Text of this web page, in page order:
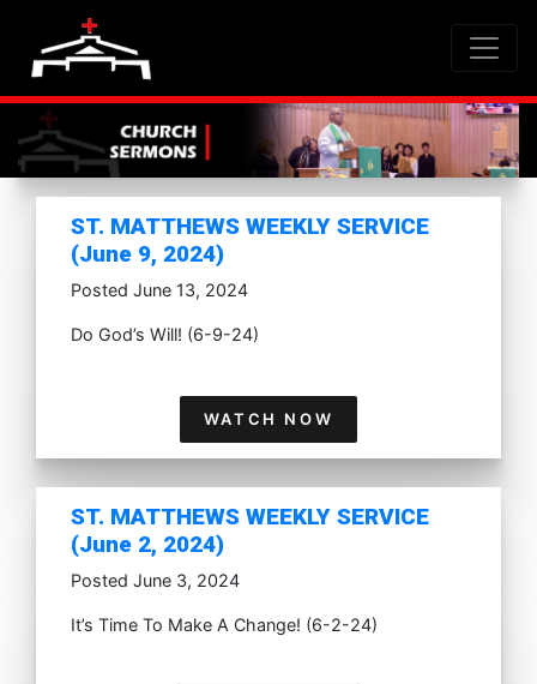
ST. MATTHEWS WEEKLY SERVICE
(June 9, 2024)
Posted June 13, 2024
Do God’s Will! (6-9-24)
WATCH NOW
ST. MATTHEWS WEEKLY SERVICE
(June 2, 2024)
Posted June 3, 2024
It’s Time To Make A Change! (6-2-24)